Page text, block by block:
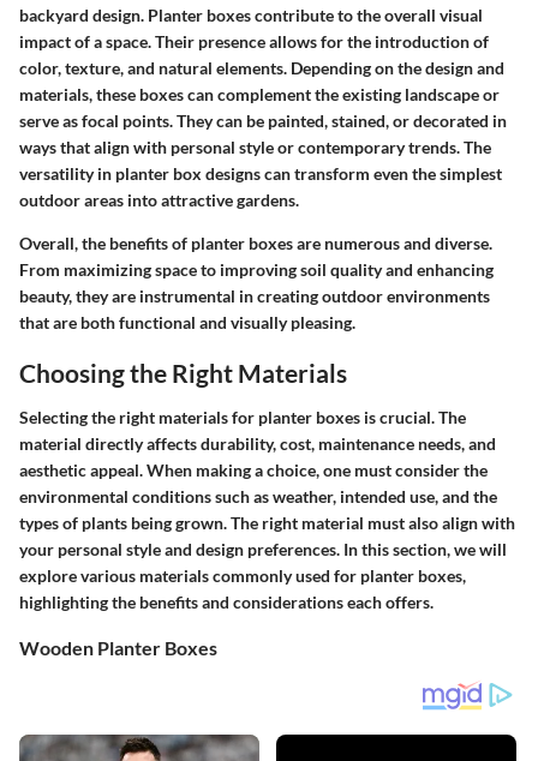
backyard design. Planter boxes contribute to the overall visual
impact of a space. Their presence allows for the introduction of
color, texture, and natural elements. Depending on the design and
materials, these boxes can complement the existing landscape or
serve as focal points. They can be painted, stained, or decorated in
ways that align with personal style or contemporary trends. The
versatility in planter box designs can transform even the simplest
outdoor areas into attractive gardens.
Overall, the benefits of planter boxes are numerous and diverse.
From maximizing space to improving soil quality and enhancing
beauty, they are instrumental in creating outdoor environments
that are both functional and visually pleasing.
Choosing the Right Materials
Selecting the right materials for planter boxes is crucial. The
material directly affects durability, cost, maintenance needs, and
aesthetic appeal. When making a choice, one must consider the
environmental conditions such as weather, intended use, and the
types of plants being grown. The right material must also align with
your personal style and design preferences. In this section, we will
explore various materials commonly used for planter boxes,
highlighting the benefits and considerations each offers.
Wooden Planter Boxes